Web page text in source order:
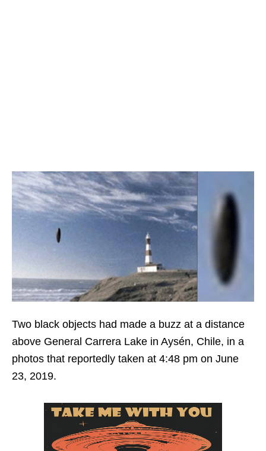
Two black objects had made a buzz at a distance
above General Carrera Lake in Aysén, Chile, in a
photos that reportedly taken at 4:48 pm on June
23, 2019.